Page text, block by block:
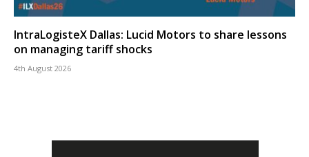
IntraLogisteX Dallas: Lucid Motors to share lessons
on managing tariff shocks
4th August 2026